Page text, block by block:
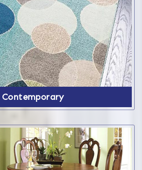
Contemporary